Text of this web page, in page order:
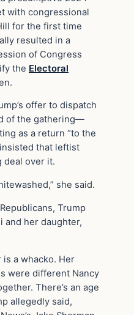
with congressional
for the first time
resulted in a
of Congress
the Electoral
offer to dispatch
of the gathering—
as a return “to the
that leftist
deal over it.
she said.
Trump
and her daughter,
is a whacko. Her
were different Nancy
There’s an age
allegedly said,